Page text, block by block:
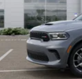
Vented Discs,
Electric Parking
Electro-